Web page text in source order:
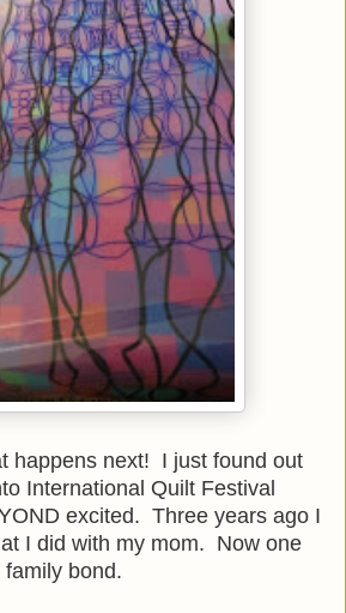
happens next! I just found out
International Quilt Festival
excited. Three years ago I
I did with my mom. Now one
bond.